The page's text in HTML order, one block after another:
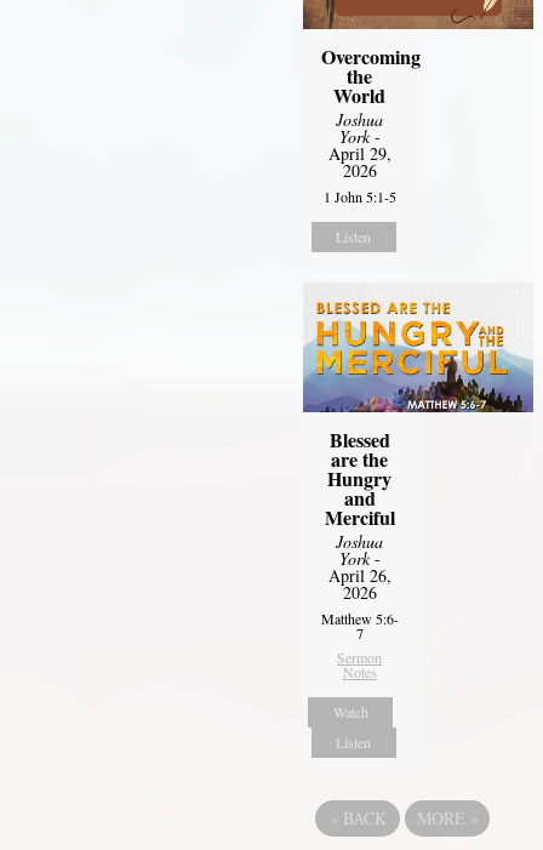
Overcoming
the
World
Joshua
York-
April 29,
2026
1 John 5:1-5
Listen
Blessed
are the
Hungry
and
Merciful
Joshua
York-
April 26,
2026
Matthew 5:6-
7
Sermon
Notes
Watch
Listen
« BACK MORE »